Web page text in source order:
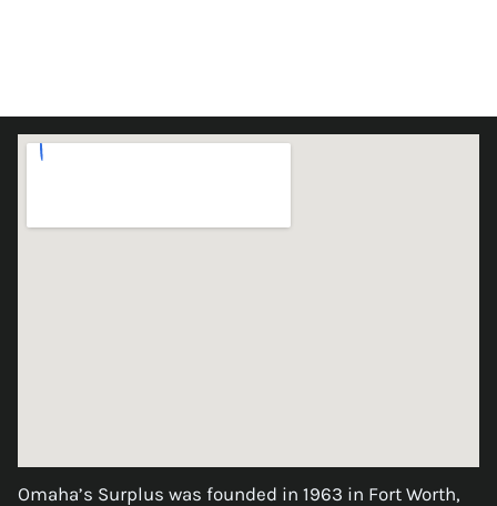
Omaha’s Surplus was founded in 1963 in Fort Worth,